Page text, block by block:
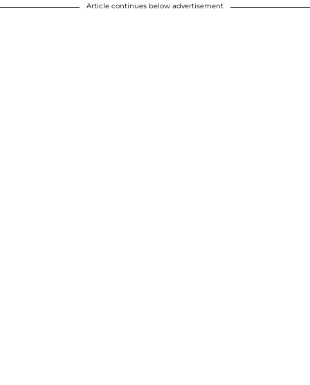
Article continues below advertisement